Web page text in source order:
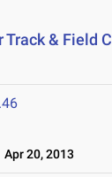
Track & Field
Apr 20, 2013